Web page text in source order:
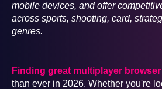
mobile devices, and offer
across sports, shooting, card,
genres.
Finding great multiplayer
than ever in 2026. Whether you're